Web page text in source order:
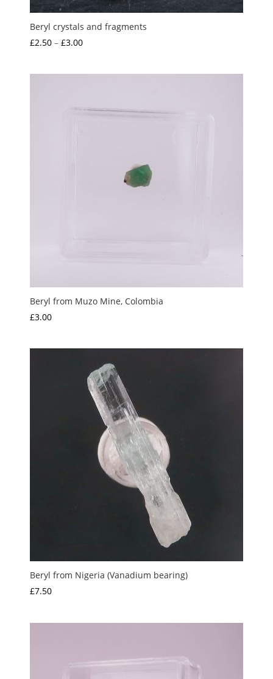
Beryl crystals and fragments
£2.50 – £3.00Price
Beryl from Muzo Mine, Colombia
£3.00
Beryl from Nigeria (Vanadium bearing)
£7.50